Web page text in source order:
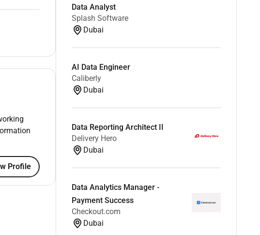
Profile
Data Analyst
Splash Software
Dubai
AI Data Engineer
Caliberly
Dubai
Data Reporting Architect II
Delivery Hero
Dubai
Data Analytics Manager -
Payment Success
Checkout.com
Dubai